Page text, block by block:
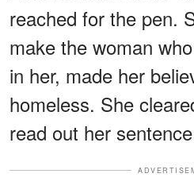
reached for the pen.
make the woman
in her, made her
homeless. She
read out her